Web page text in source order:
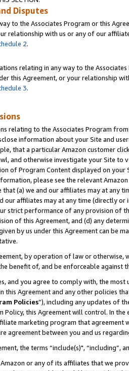
Disputes
to the Associates Program or this
relationship with us or any of our
2.
relating in any way to the
this Agreement, or your relationship
3.
relating to the Associates Program
information about your Site and
that a particular Amazon customer
and otherwise investigate your Site
of Program Content displayed on
please see the relevant
that (a) we and our affiliates may at
our affiliates may at any time (directly
strict performance of any provision of
of this Agreement, and (d) any
by us under this Agreement can be
by operation of law or
benefit of, and be enforceable against
and you agree to comply with, the
this Agreement and any other policies
Policies”), including any updates of
Policy, this Agreement will control. In
marketing program that agreement
agreement between you and us
the terms “include(s)",
or any of its affiliates that we